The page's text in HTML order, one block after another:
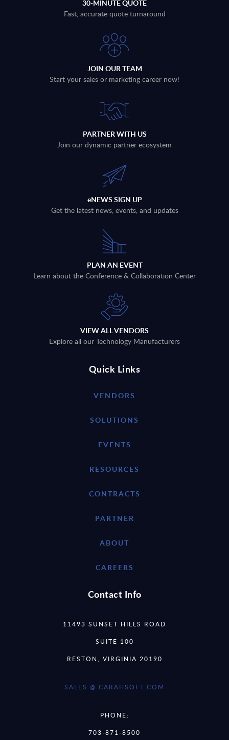
30-MINUTE QUOTE
Fast, accurate quote turnaround
JOIN OUR TEAM
Start your sales or marketing career now!
PARTNER WITH US
Join our dynamic partner ecosystem
eNEWS SIGN UP
Get the latest news, events, and updates
PLAN AN EVENT
Learn about the Conference & Collaboration Center
VIEW ALL VENDORS
Explore all our Technology Manufacturers
Quick Links
VENDORS
SOLUTIONS
EVENTS
RESOURCES
CONTRACTS
PARTNER
ABOUT
CAREERS
Contact Info
11493 SUNSET HILLS ROAD
SUITE 100
RESTON, VIRGINIA 20190
SALES @ CARAHSOFT.COM
PHONE:
703-871-8500